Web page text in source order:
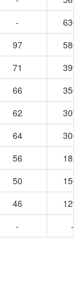
-
6308
97
5800
71
3995
66
3562
62
3093
64
3000
56
1856
50
1508
46
1295
- -